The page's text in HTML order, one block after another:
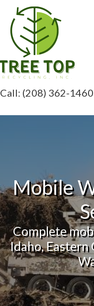
Skip
content
Call: (208) 362-1460
Mobile
Complete
Idaho, Eastern